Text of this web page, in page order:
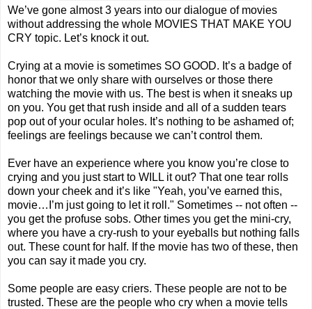
We’ve gone almost 3 years into our dialogue of movies
without addressing the whole MOVIES THAT MAKE YOU
CRY topic. Let’s knock it out.
Crying at a movie is sometimes SO GOOD. It’s a badge of
honor that we only share with ourselves or those there
watching the movie with us. The best is when it sneaks up
on you. You get that rush inside and all of a sudden tears
pop out of your ocular holes. It’s nothing to be ashamed of;
feelings are feelings because we can’t control them.
Ever have an experience where you know you’re close to
crying and you just start to WILL it out? That one tear rolls
down your cheek and it’s like "Yeah, you’ve earned this,
movie…I’m just going to let it roll." Sometimes -- not often --
you get the profuse sobs. Other times you get the mini-cry,
where you have a cry-rush to your eyeballs but nothing falls
out. These count for half. If the movie has two of these, then
you can say it made you cry.
Some people are easy criers. These people are not to be
trusted. These are the people who cry when a movie tells